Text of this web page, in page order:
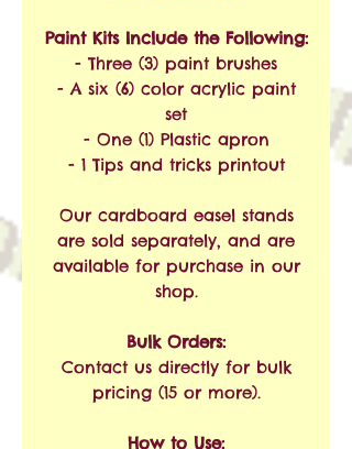
Paint Kits Include the Following:
- Three (3) paint brushes
- A six (6) color acrylic paint
set
- One (1) Plastic apron
- 1 Tips and tricks printout
Our cardboard easel stands
are sold separately, and are
available for purchase in our
shop.
Bulk Orders:
Contact us directly for bulk
pricing (15 or more).
How to Use: